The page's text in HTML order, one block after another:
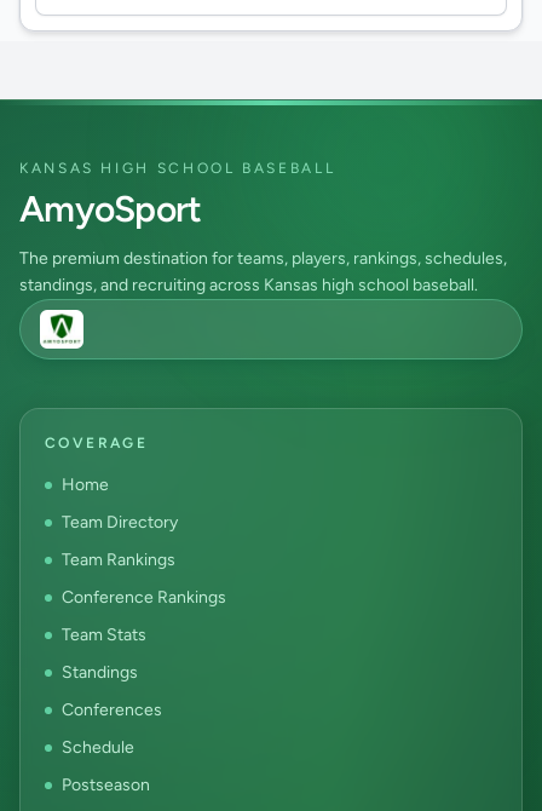
KANSAS HIGH SCHOOL BASEBALL
AmyoSport
The premium destination for teams, players, rankings, schedules,
standings, and recruiting across Kansas high school baseball.
COVERAGE
Home
Team Directory
Team Rankings
Conference Rankings
Team Stats
Standings
Conferences
Schedule
Postseason